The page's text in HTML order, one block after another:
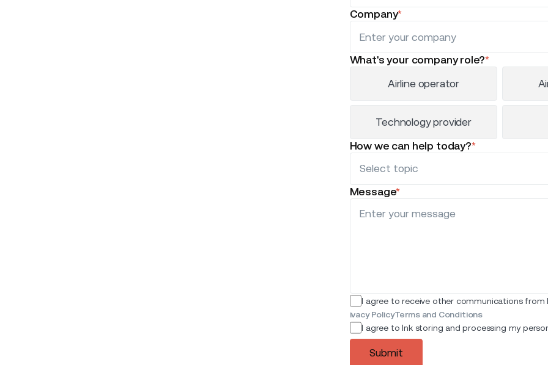
Company*
What's your company role?*
Airline operator
Technology provider
How we can help today?*
Message*
I agree to receive other communications from
ivacy PolicyTerms and Conditions
I agree to Ink storing and processing my
Submit